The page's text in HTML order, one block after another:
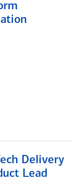
Delivery
Lead